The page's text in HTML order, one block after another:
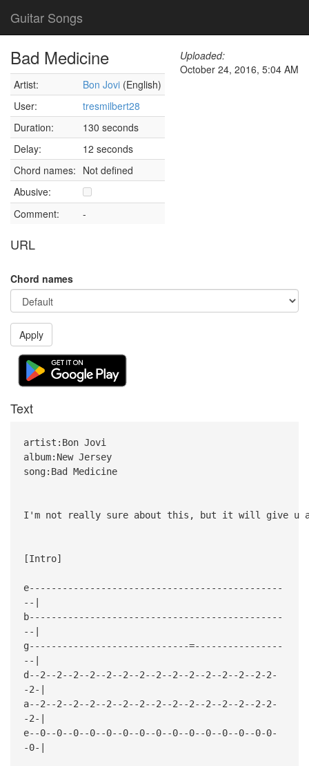
Guitar Songs
Bad Medicine
Artist: Bon Jovi (English)
User:
tresmilbert28
Duration:
130 seconds
Delay:
12 seconds
Chord names: Not defined
Abusive:
Comment:
-
URL
Uploaded:
October 24, 2016, 5:04 AM
Chord names
Apply
Text
artist:Bon Jovi
album:New Jersey
song:Bad Medicine
I'm not really sure about this, but it will give u
[Intro]
e----------------------------------------------
--|
b----------------------------------------------
--|
g-----------------------------=----------------
--|
d--2--2--2--2--2--2--2--2--2--2--2--2--2--2-2-
-2-|
a--2--2--2--2--2--2--2--2--2--2--2--2--2--2-2-
-2-|
e--0--0--0--0--0--0--0--0--0--0--0--0--0--0-0-
-0-|